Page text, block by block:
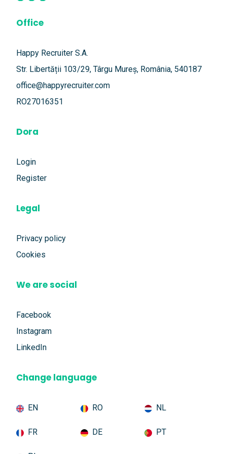
Office
Happy Recruiter S.A.
Str. Libertății 103/29, Târgu Mureș, România, 540187
office@happyrecruiter.com
RO27016351
Dora
Login
Register
Legal
Privacy policy
Cookies
We are social
Facebook
Instagram
LinkedIn
Change language
EN RO NL
FR DE PT